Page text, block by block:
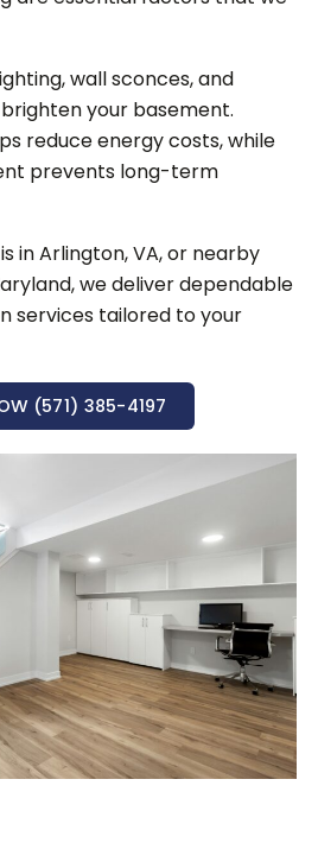
wall sconces, and
your basement.
reduce energy costs, while
prevents long-term
in Arlington, VA, or nearby
we deliver dependable
services tailored to your
(571) 385-4197